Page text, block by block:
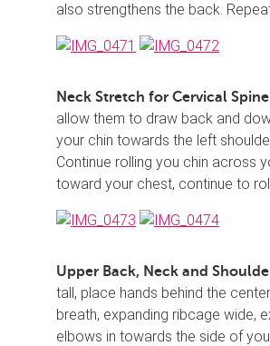
also strengthens the back.
Neck Stretch for Cervical
allow them to draw back and
your chin towards the left
Continue rolling you chin across
toward your chest, continue to
Upper Back, Neck and
tall, place hands behind the
breath, expanding ribcage wide,
elbows in towards the side of